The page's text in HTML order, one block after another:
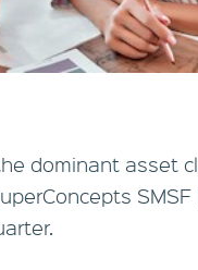
dominant asset